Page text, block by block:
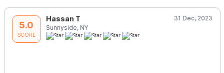
5.0
SCORE
Hassan T
31 Dec, 2023
Sunnyside, NY